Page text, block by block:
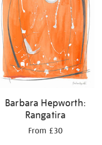
Barbara Hepworth:
Rangatira
From £30